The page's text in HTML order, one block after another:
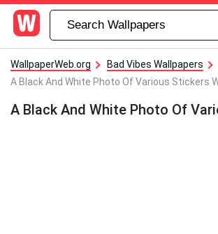
WallpaperWeb.org
Bad Vibes Wallpapers
A Black And White Photo Of Various Stickers